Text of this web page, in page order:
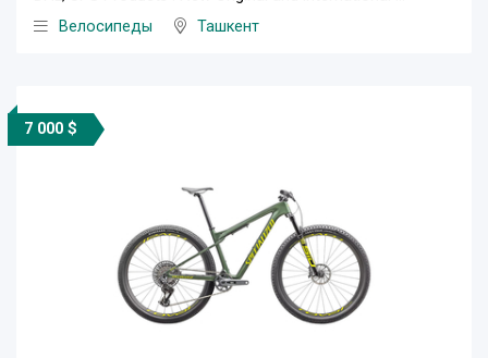
Велосипеды
Ташкент
7 000 $